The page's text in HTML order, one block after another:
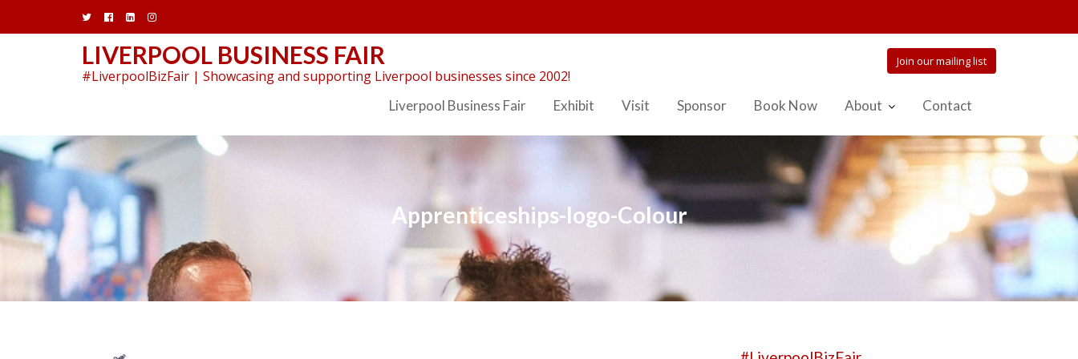
LIVERPOOL BUSINESS FAIR
#LiverpoolBizFair | Showcasing and supporting Liverpool businesses since 2002!
Join our mailing list
Liverpool Business Fair Exhibit Visit Sponsor Book Now About Contact
Apprenticeships-logo-Colour